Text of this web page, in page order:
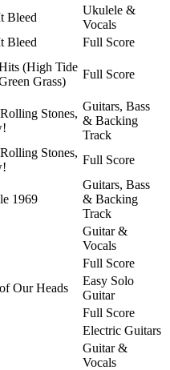
Bleed
Ukulele &
Vocals
Bleed
Full Score
(High Tide
Grass)
Full Score
Stones,
Guitars, Bass
& Backing
Track
Stones,
Full Score
1969
Guitars, Bass
& Backing
Track
Guitar &
Vocals
Full Score
Our Heads
Easy Solo
Guitar
Full Score
Electric Guitars
Guitar &
Vocals